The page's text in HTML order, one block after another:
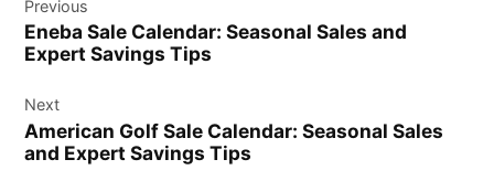
navigation
Previous
Eneba Sale Calendar: Seasonal Sales and
Expert Savings Tips
Next
American Golf Sale Calendar: Seasonal Sales
and Expert Savings Tips